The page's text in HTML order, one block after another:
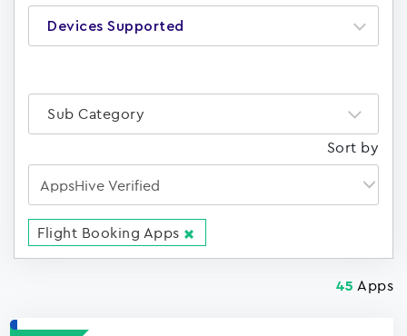
Devices Supported
Sub Category
Sort by
Flight Booking Apps
45 Apps